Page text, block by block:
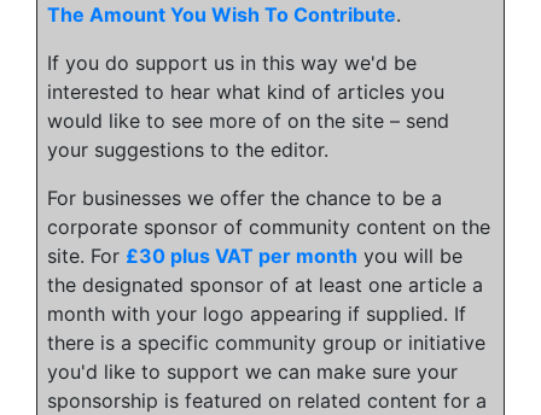
The Amount You Wish To Contribute.
If you do support us in this way we'd be
interested to hear what kind of articles you
would like to see more of on the site – send
your suggestions to the editor.
For businesses we offer the chance to be a
corporate sponsor of community content on the
site. For £30 plus VAT per month you will be
the designated sponsor of at least one article a
month with your logo appearing if supplied. If
there is a specific community group or initiative
you'd like to support we can make sure your
sponsorship is featured on related content for a